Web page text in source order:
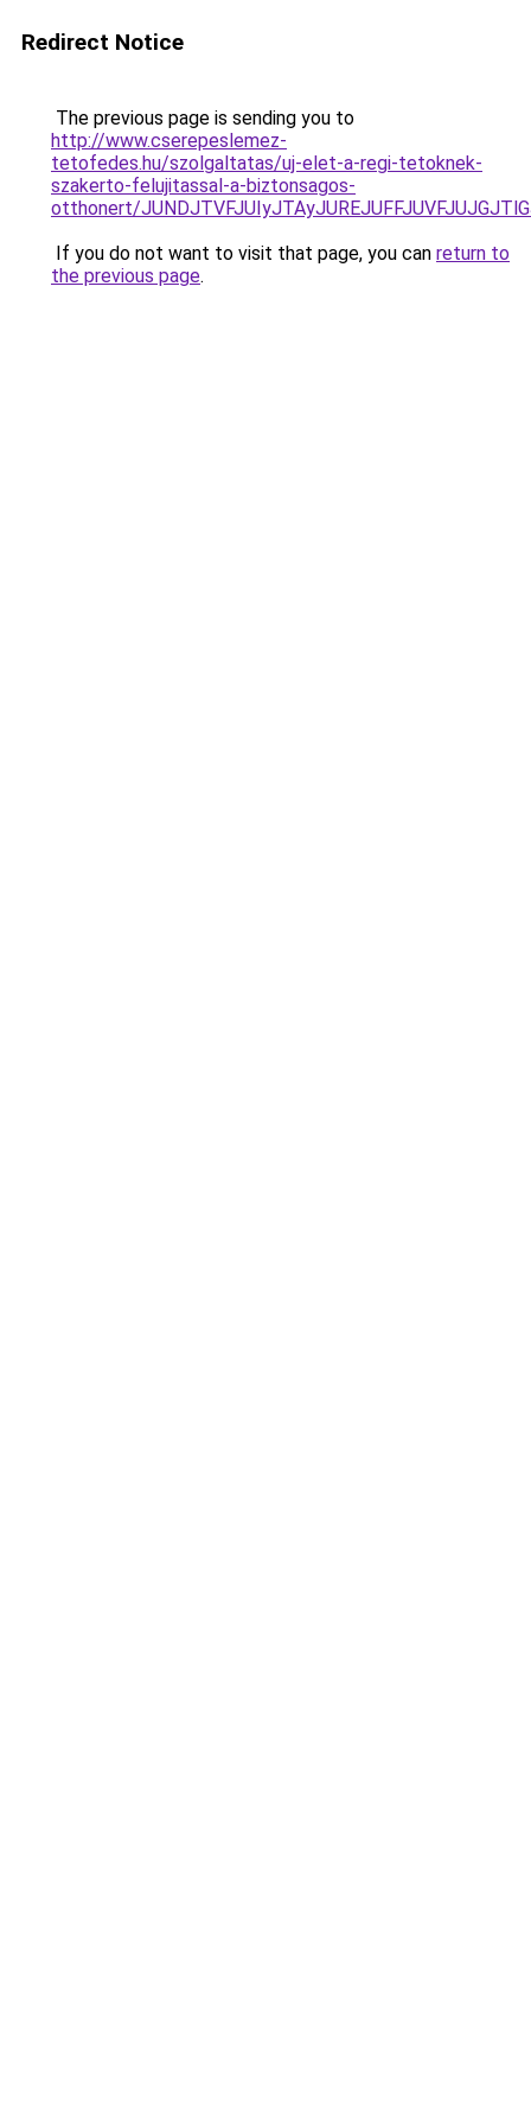
Redirect Notice
The previous page is sending you to
http://www.cserepeslemez-
tetofedes.hu/szolgaltatas/uj-elet-a-regi-tetoknek-
szakerto-felujitassal-a-biztonsagos-
otthonert/
If you do not want to visit that page, you can return to
the previous page.